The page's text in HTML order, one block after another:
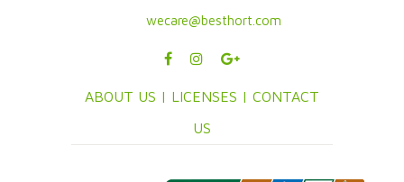
wecare@besthort.com
ABOUT US | LICENSES | CONTACT
US